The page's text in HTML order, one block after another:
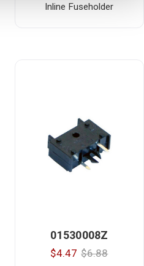
Inline Fuseholder
01530008Z
$4.47 $6.88